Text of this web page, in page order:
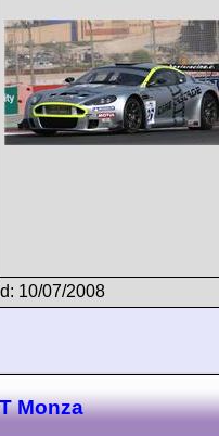
10/07/2008
Monza